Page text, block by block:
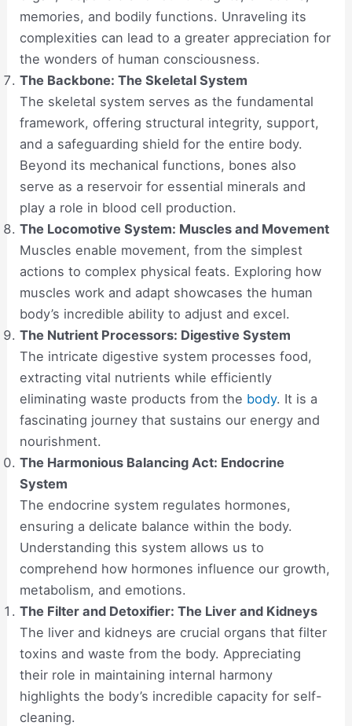
memories, and bodily functions. Unraveling its
complexities can lead to a greater appreciation for
the wonders of human consciousness.
The Backbone: The Skeletal System
The skeletal system serves as the fundamental
framework, offering structural integrity, support,
and a safeguarding shield for the entire body.
Beyond its mechanical functions, bones also
serve as a reservoir for essential minerals and
play a role in blood cell production.
The Locomotive System: Muscles and Movement
Muscles enable movement, from the simplest
actions to complex physical feats. Exploring how
muscles work and adapt showcases the human
body’s incredible ability to adjust and excel.
The Nutrient Processors: Digestive System
The intricate digestive system processes food,
extracting vital nutrients while efficiently
eliminating waste products from the body. It is a
fascinating journey that sustains our energy and
nourishment.
The Harmonious Balancing Act: Endocrine
System
The endocrine system regulates hormones,
ensuring a delicate balance within the body.
Understanding this system allows us to
comprehend how hormones influence our growth,
metabolism, and emotions.
The Filter and Detoxifier: The Liver and Kidneys
The liver and kidneys are crucial organs that filter
toxins and waste from the body. Appreciating
their role in maintaining internal harmony
highlights the body’s incredible capacity for self-
cleaning.